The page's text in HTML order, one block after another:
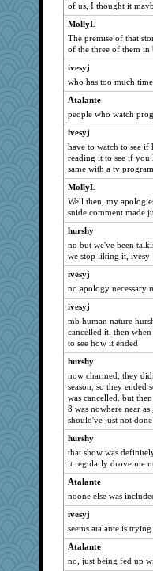
of us, I thought it
MollyL
The premise of that
of the three of them in
ivesyj
who has too much
Atalante
people who watch
ivesyj
have to watch to see
reading it to see if you
same with a tv
MollyL
Well then, my
snide comment made
hurshy
no but we've been
we stop liking it, ivesy
ivesyj
no apology necessary
ivesyj
mb human nature
cancelled it. then
to see how it ended
hurshy
now charmed, they
season, so they ended
was cancelled. but
8 was nowhere near
should've just not done
hurshy
that show was
it regularly drove me
Atalante
noone else was
ivesyj
seems atalante is
Atalante
no, just being fed up